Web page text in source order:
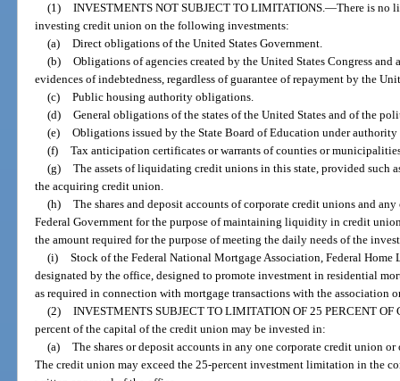
(1) INVESTMENTS NOT SUBJECT TO LIMITATIONS.—There is no
investing credit union on the following investments:
(a) Direct obligations of the United States Government.
(b) Obligations of agencies created by the United States Congress
evidences of indebtedness, regardless of guarantee of repayment by the
(c) Public housing authority obligations.
(d) General obligations of the states of the United States and of the
(e) Obligations issued by the State Board of Education under
(f) Tax anticipation certificates or warrants of counties or
(g) The assets of liquidating credit unions in this state, provided such
the acquiring credit union.
(h) The shares and deposit accounts of corporate credit unions and
Federal Government for the purpose of maintaining liquidity in credit
the amount required for the purpose of meeting the daily needs of the
(i) Stock of the Federal National Mortgage Association, Federal
designated by the office, designed to promote investment in residential
as required in connection with mortgage transactions with the association
(2) INVESTMENTS SUBJECT TO LIMITATION OF 25 PERCENT
percent of the capital of the credit union may be invested in:
(a) The shares or deposit accounts in any one corporate credit union
The credit union may exceed the 25-percent investment limitation in the